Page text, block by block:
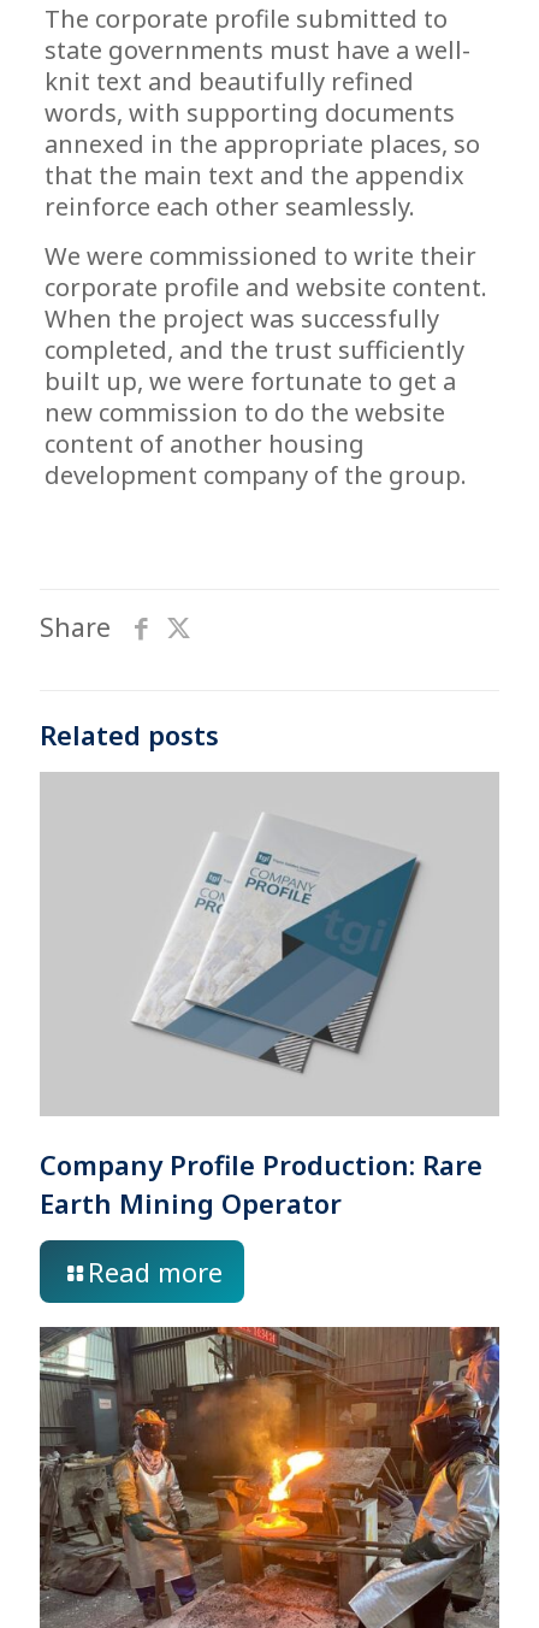
The corporate profile submitted to
state governments must have a well-
knit text and beautifully refined
words, with supporting documents
annexed in the appropriate places, so
that the main text and the appendix
reinforce each other seamlessly.
We were commissioned to write their
corporate profile and website content.
When the project was successfully
completed, and the trust sufficiently
built up, we were fortunate to get a
new commission to do the website
content of another housing
development company of the group.
Share
Related posts
Company Profile Production: Rare
Earth Mining Operator
Read more